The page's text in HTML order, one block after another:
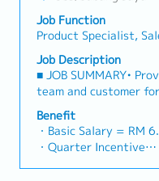
relationships.3.
performing network
across the
training, technical
to empower channel
volume.4. Market
trends, competitor
Management・Drive
construction
across Malaysia's
(Correction:
to as "strut channel"
industry).・Develop
performance goals.・
and commercial
rapidly growing data
(Correction:
- Management Level,
Extra 1.0% x Overall
・Optical/Dental
・Company Activities:
Lunch, Company Trip,
・Annual Bonus
Job Function
Product Specialist,
Job Description
■ JOB SUMMARY•
team and customer
press business.•
activities.■ KEY
technical expertise
product
Processor (RIP) and
Benefit
・Basic Salary = RM
・Quarter Incentive